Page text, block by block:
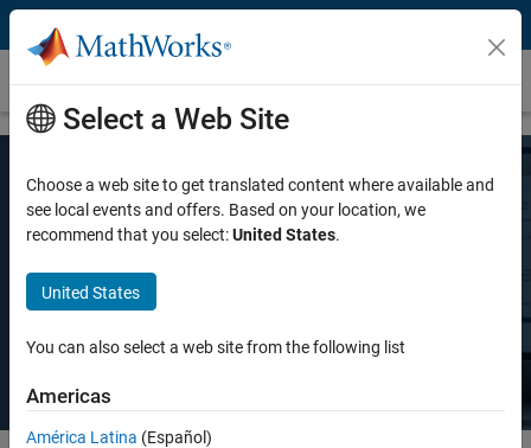
Skip to content
Pricing and Licensing
MATLAB Pricing
Whether you want MATLAB for personal use, commercial use, or use
in teaching and academic research, there's a MATLAB license that
Select a Web Site
Choose a web site to get translated content where available and
see local events and offers. Based on your location, we
recommend that you select:United States.
United States
You can also select a web site from the following list
Americas
América Latina (Español)